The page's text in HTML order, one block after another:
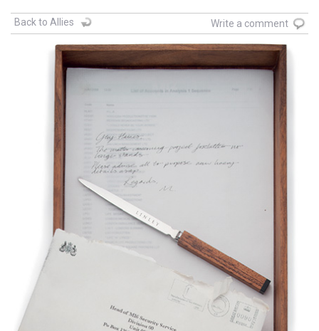
Back to Allies Write a comment